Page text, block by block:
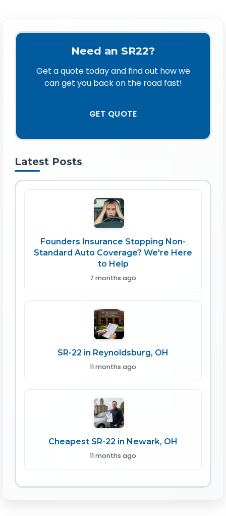
Need an SR22?
Get a quote today and find out how we
can get you back on the road fast!
GET QUOTE
Latest Posts
Founders Insurance Stopping Non-
Standard Auto Coverage? We're Here
to Help
7 months ago
SR-22 in Reynoldsburg, OH
11 months ago
Cheapest SR-22 in Newark, OH
11 months ago